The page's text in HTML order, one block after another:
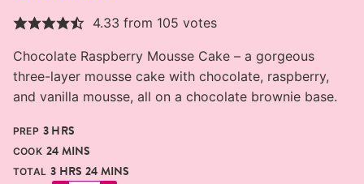
4.33 from 105 votes
Chocolate Raspberry Mousse Cake – a gorgeous
three-layer mousse cake with chocolate, raspberry,
and vanilla mousse, all on a chocolate brownie base.
PREP 3HOURS
HRS
COOK 24 MINUTES
MINS
TOTAL 3HOURS
HRS 24 MINUTES
MINS